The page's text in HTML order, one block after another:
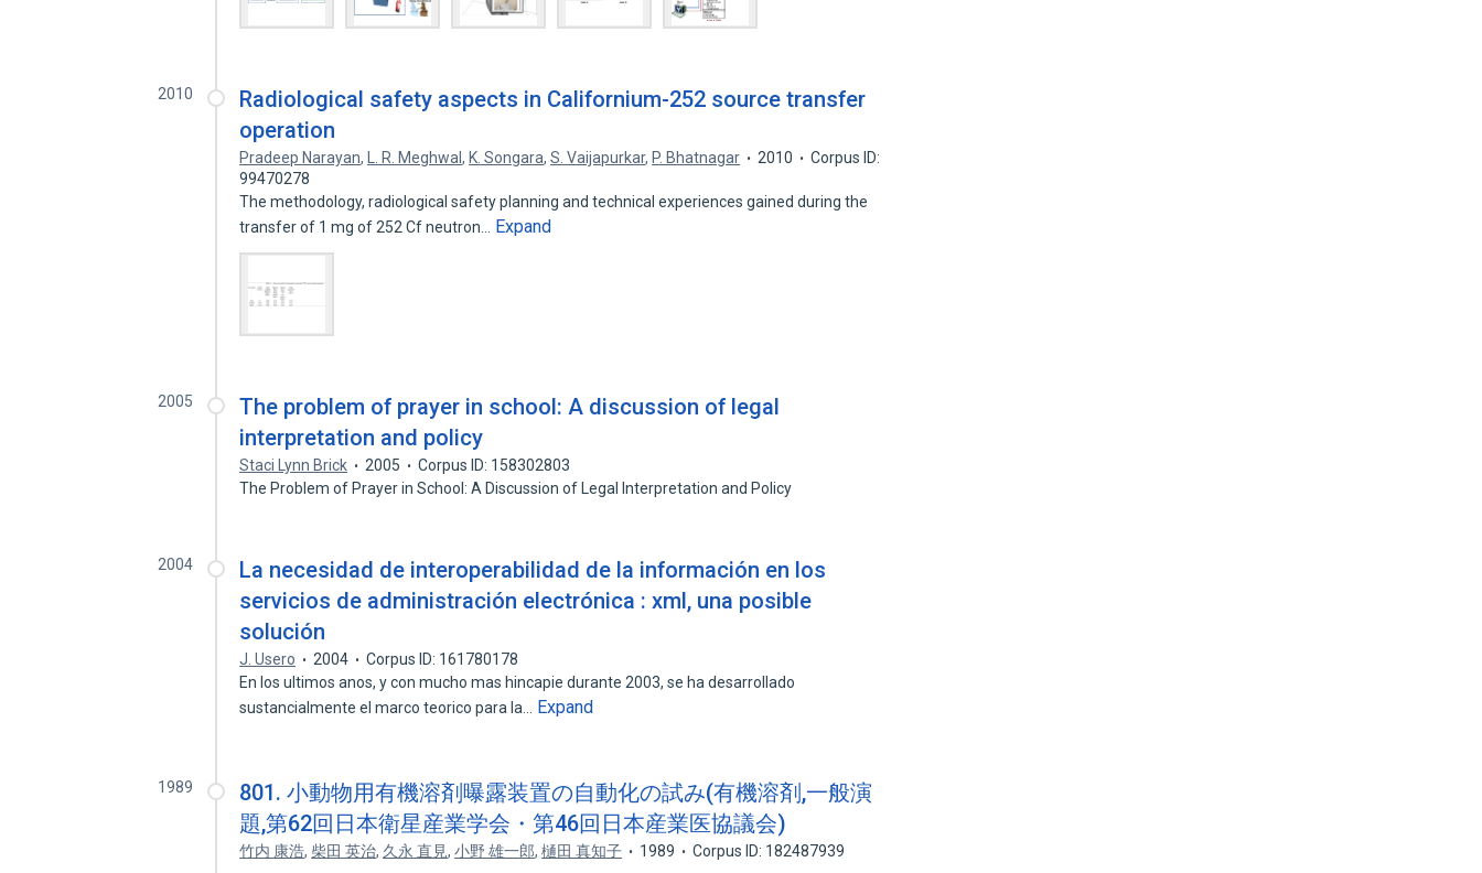
2010
Radiological safety aspects in Californium-252 source transfer
operation
Pradeep Narayan, L. R. Meghwal, K. Songara,S. Vaijapurkar, P. Bhatnagar 2010
Corpus ID:
99470278
The methodology, radiological safety planning and technical experiences gained during the
transfer of 1 mg of 252 Cf neutron…
Expand
2005
The problem of prayer in school: A discussion of legal
interpretation and policy
Staci Lynn Brick 2005
Corpus ID: 158302803
The Problem of Prayer in School: A Discussion of Legal Interpretation and Policy
2004
La necesidad de interoperabilidad de la información en los
servicios de administración electrónica : xml, una posible
solución
J. Usero 2004
Corpus ID: 161780178
En los ultimos anos, y con mucho mas hincapie durante 2003, se ha desarrollado
sustancialmente el marco teorico para la…
Expand
1989
801. 小動物用有機溶剤曝露装置の自動化の試み(有機溶剤,一般演
題,第62回日本衛星産業学会・第46回日本産業医協議会)
竹内 康浩, 柴田 英治, 久永 直見,小野 雄一郎,樋田 真知子 1989 Corpus ID: 182487939